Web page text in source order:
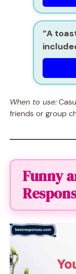
“A
When to use:
friends or group
Funny